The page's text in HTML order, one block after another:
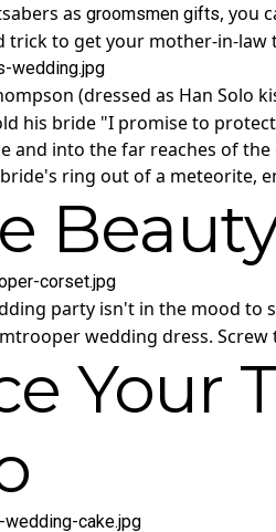
as groomsmen gifts, you
trick to get your mother-in-law
(dressed as Han Solo
his bride "I promise to
and into the far reaches of
ring out of a meteorite,
party isn't in the mood to
wedding dress.
Your